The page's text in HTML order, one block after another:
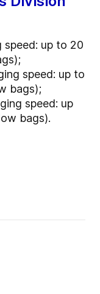
speed: up to 20
speed: up to
bags);
speed: up
bags).